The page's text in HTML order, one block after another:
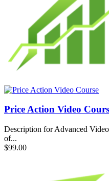
Price Action Video
Description for Advanced
of...
$99.00